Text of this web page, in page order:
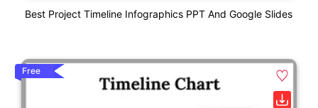
Best Project Timeline Infographics PPT And Google Slides
Free